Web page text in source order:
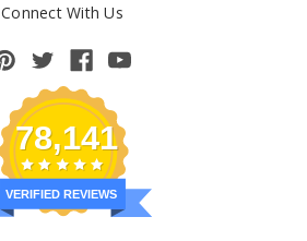
Connect With Us
78,141
VERIFIED REVIEWS